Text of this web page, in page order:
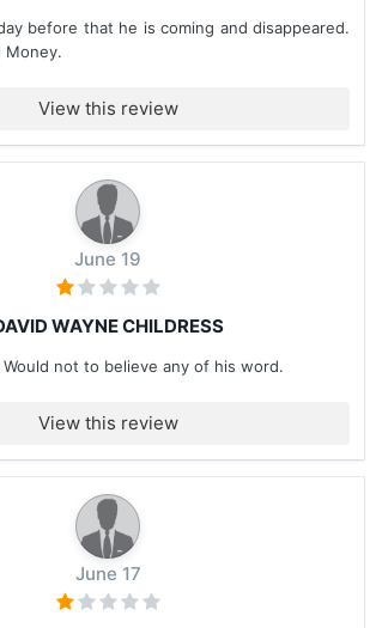
before that he is coming and disappeared.
Money.
View this review
June 19
WAYNE CHILDRESS
Would not to believe any of his word.
View this review
June 17